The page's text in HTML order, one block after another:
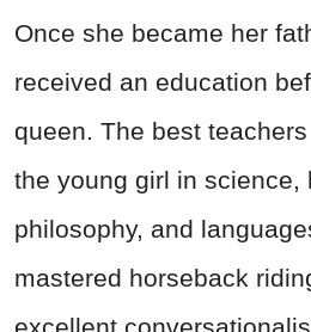
Once she became her
received an education
queen. The best
the young girl in science,
philosophy, and
mastered horseback